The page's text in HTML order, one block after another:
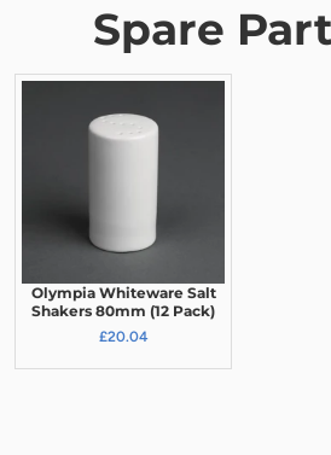
Spare
Olympia Whiteware Salt
Shakers 80mm (12 Pack)
£20.04